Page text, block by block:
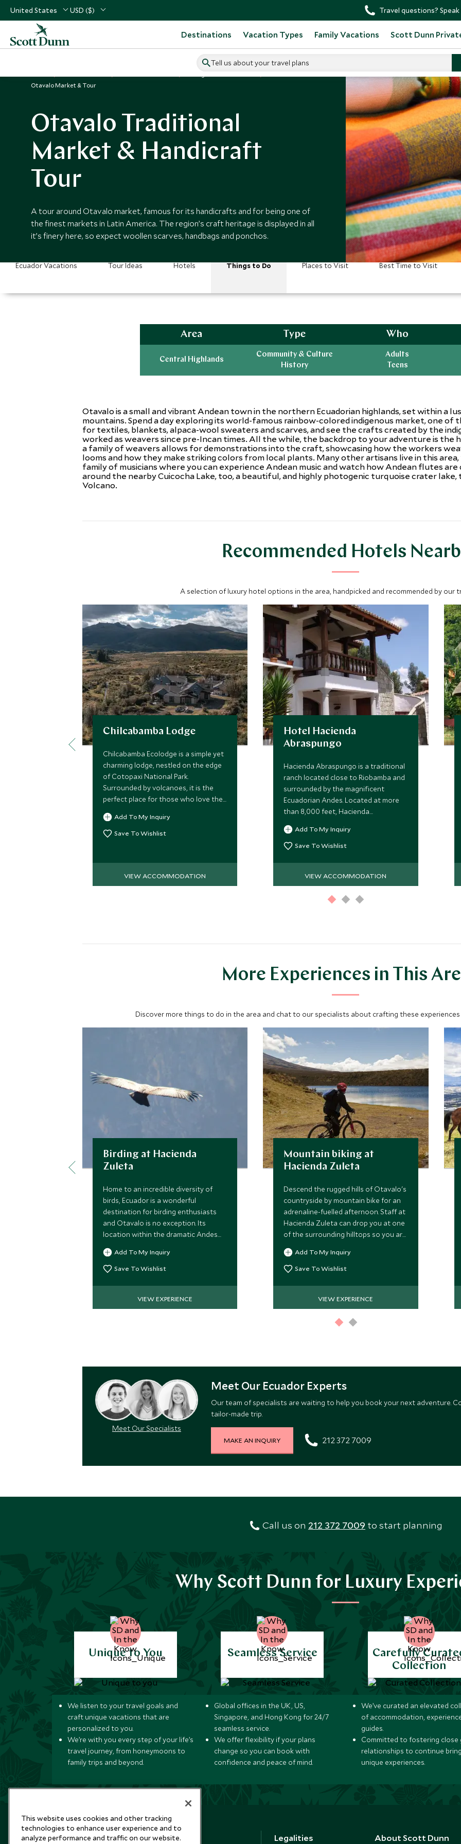
United States USD ($) Travel questions?
Destinations Vacation Types Family Vacations Scott Dunn
Tell us about your travel plans
Otavalo Market & Tour
Otavalo Traditional
Market & Handicraft
Tour
A tour around Otavalo market, famous for its handicrafts and for being one of
the finest markets in Latin America. The region’s craft heritage is displayed in all
it’s finery here, so expect woollen scarves, handbags and ponchos.
Ecuador Vacations Tour Ideas Hotels Things to Do Places to Visit Best Time to Visit
Area
Central Highlands
Type
Community & Culture
History
Who
Adults
Teens
Otavalo is a small and vibrant Andean town in the northern Ecuadorian highlands, set within a
mountains. Spend a day exploring its world-famous rainbow-colored indigenous market, one of
for textiles, blankets, alpaca-wool sweaters and scarves, and see the crafts created by the
worked as weavers since pre-Incan times. All the while, the backdrop to your adventure is the
a family of weavers allows for demonstrations into the craft, showcasing how the workers
looms and how they make striking colors from local plants. Many other artisans live in this
family of musicians where you can experience Andean music and watch how Andean flutes
around the nearby Cuicocha Lake, too, a beautiful, and highly photogenic turquoise crater
Volcano.
Recommended Hotels
A selection of luxury hotel options in the area, handpicked and recommended by our
Chilcabamba Lodge
Chilcabamba Ecolodge is a simple yet
charming lodge, nestled on the edge
of Cotopaxi National Park.
Surrounded by volcanoes, it is the
perfect place for those who love the
great outdoors and want to
experience a traditional slice of
Ecuador.
Add To My Inquiry
Save To Wishlist
VIEW ACCOMMODATION
Hotel Hacienda
Abraspungo
Hacienda Abraspungo is a traditional
ranch located close to Riobamba and
surrounded by the magnificent
Ecuadorian Andes. Located at more
than 8,000 feet, Hacienda
Abraspungo offers comfortable
accommodation in an atmosphere of
bygone days.
Add To My Inquiry
Save To Wishlist
VIEW ACCOMMODATION
More Experiences in This
Discover more things to do in the area and chat to our specialists about crafting these
Birding at Hacienda
Zuleta
Home to an incredible diversity of
birds, Ecuador is a wonderful
destination for birding enthusiasts
and Otavalo is no exception. Its
location within the dramatic Andes
means it is home to the Andean
condor amongst other rare species.
Add To My Inquiry
Save To Wishlist
VIEW EXPERIENCE
Mountain biking at
Hacienda Zuleta
Descend the rugged hills of Otavalo's
countryside by mountain bike for an
adrenaline-fuelled afternoon. Staff at
Hacienda Zuleta can drop you at one
of the surrounding hilltops so you are
free to follow one of the many
exhilarating trails.
Add To My Inquiry
Save To Wishlist
VIEW EXPERIENCE
Meet Our Specialists
Meet Our Ecuador Experts
Our team of specialists are waiting to help you book your next adventure.
tailor-made trip.
MAKE AN INQUIRY 212 372 7009
Call us on 212 372 7009 to start planning
Why Scott Dunn for Luxury
Unique to You
We listen to your travel goals and
craft unique vacations that are
personalized to you.
We’re with you every step of your life’s
travel journey, from honeymoons to
family trips and beyond.
Seamless Service
Global offices in the UK, US,
Singapore, and Hong Kong for 24/7
seamless service.
We offer flexibility if your plans
change so you can book with
confidence and peace of mind.
Carefully
Collection
We’ve curated an elevated
of accommodation,
guides.
Committed to fostering close
relationships to continue
unique experiences.
Legalities About Scott Dunn
This website uses cookies and other tracking
technologies to enhance user experience and to
analyze performance and traffic on our website.